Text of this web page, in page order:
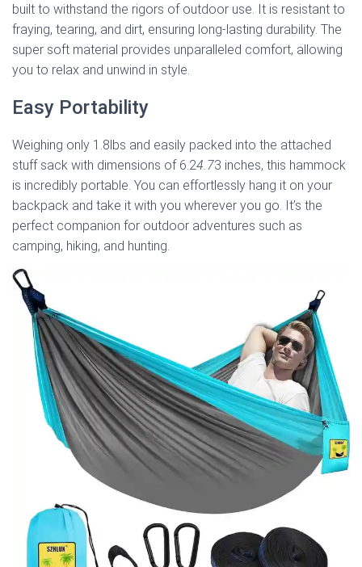
built to withstand the rigors of outdoor use. It is resistant to
fraying, tearing, and dirt, ensuring long-lasting durability. The
super soft material provides unparalleled comfort, allowing
you to relax and unwind in style.
Easy Portability
Weighing only 1.8lbs and easily packed into the attached
stuff sack with dimensions of 6.24.73 inches, this hammock
is incredibly portable. You can effortlessly hang it on your
backpack and take it with you wherever you go. It’s the
perfect companion for outdoor adventures such as
camping, hiking, and hunting.